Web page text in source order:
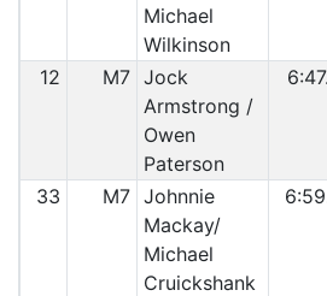
Michael
Wilkinson
12 M7 Jock
Armstrong /
Owen
Paterson
33 M7 Johnnie
Mackay/
Michael
Cruickshank